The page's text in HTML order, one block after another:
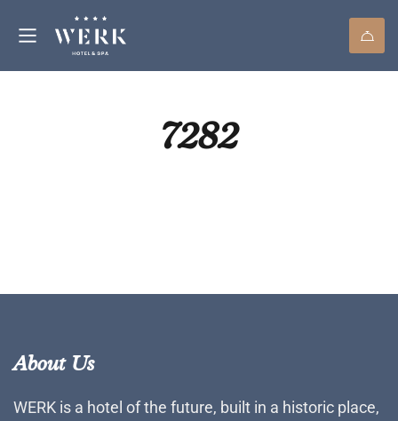
7282
About Us
WERK is a hotel of the future, built in a historic place,